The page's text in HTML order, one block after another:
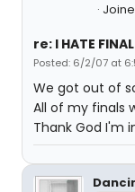
re: I HATE
Posted: 6/2/07 at
We got out of
All of my finals
Thank God I'm